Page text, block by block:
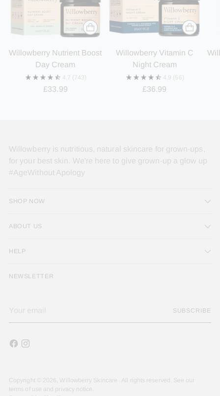
Willowberry Nutrient Boost
Day Cream
4.7 (743)
£33.99
Willowberry Vitamin C
Night Cream
4.9 (56)
£36.99
Willowberry is nutritious, natural skincare for grown-ups,
for your best skin. We're here to give grown-up a glow up
#AgeWithout Apology
SHOP NOW
ABOUT US
HELP
NEWSLETTER
email
SUBSCRIBE
Copyright © 2026, Willowberry Skincare . All rights reserved. See our
terms of use and privacy notice.